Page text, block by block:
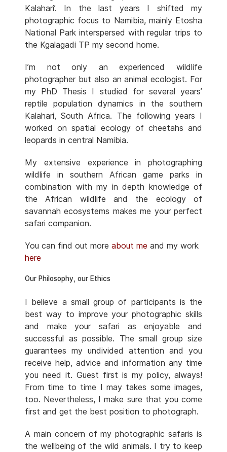
Kalahari’. In the last years I shifted my
photographic focus to Namibia, mainly Etosha
National Park interspersed with regular trips to
the Kgalagadi TP my second home.
I’m not only an experienced wildlife
photographer but also an animal ecologist. For
my PhD Thesis I studied for several years’
reptile population dynamics in the southern
Kalahari, South Africa. The following years I
worked on spatial ecology of cheetahs and
leopards in central Namibia.
My extensive experience in photographing
wildlife in southern African game parks in
combination with my in depth knowledge of
the African wildlife and the ecology of
savannah ecosystems makes me your perfect
safari companion.
You can find out more about me and my work
here
Our Philosophy, our Ethics
I believe a small group of participants is the
best way to improve your photographic skills
and make your safari as enjoyable and
successful as possible. The small group size
guarantees my undivided attention and you
receive help, advice and information any time
you need it. Guest first is my policy, always!
From time to time I may takes some images,
too. Nevertheless, I make sure that you come
first and get the best position to photograph.
A main concern of my photographic safaris is
the wellbeing of the wild animals. I try to keep